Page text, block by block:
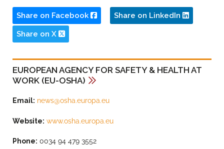
Share on Facebook Share on LinkedIn
Share on X
EUROPEAN AGENCY FOR SAFETY & HEALTH AT
WORK (EU-OSHA)
Email: news@osha.europa.eu
Website: www.osha.europa.eu
Phone: 0034 94 479 3552